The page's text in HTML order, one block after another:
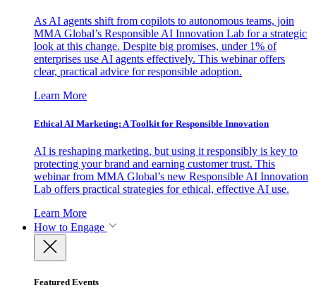
As AI agents shift from copilots to autonomous teams, join
MMA Global’s Responsible AI Innovation Lab for a strategic
look at this change. Despite big promises, under 1% of
enterprises use AI agents effectively. This webinar offers
clear, practical advice for responsible adoption.
Learn More
Ethical AI Marketing: A Toolkit for Responsible Innovation
AI is reshaping marketing, but using it responsibly is key to
protecting your brand and earning customer trust. This
webinar from MMA Global’s new Responsible AI Innovation
Lab offers practical strategies for ethical, effective AI use.
Learn More
How to Engage
Featured Events